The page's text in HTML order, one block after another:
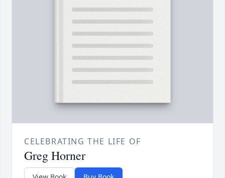
CELEBRATING THE LIFE OF
Greg Horner